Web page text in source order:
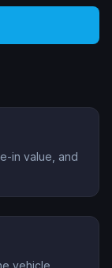
in value, and
vehicle.